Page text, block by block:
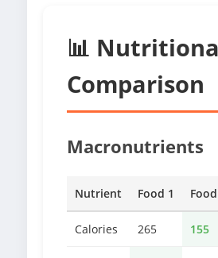
📊
Comparison
Macronutrients
Nutrient Food 1
Calories 265 155